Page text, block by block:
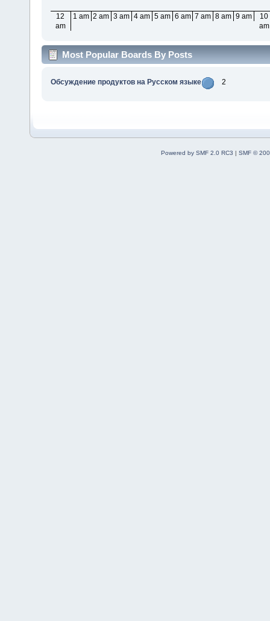
12
am
1 am 2 am 3 am 4 am 5 am 6 am 7 am 8 am 9 am
10
am
Most Popular Boards By Posts
Обсуждение продуктов на Русском языке 2
Powered by SMF 2.0 RC3 | SMF ©